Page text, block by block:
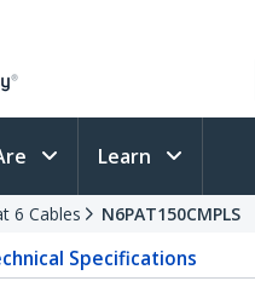
Learn
6 Cables N6PAT150CMPLS
Specifications